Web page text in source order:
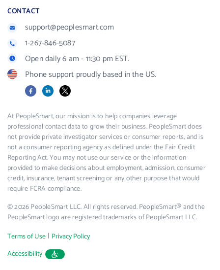
CONTACT
support@peoplesmart.com
1-267-846-5087
Open daily 6 am - 11:30 pm EST.
Phone support proudly based in the US.
FacebookLinkedIn
X
At PeopleSmart, our mission is to help companies leverage
professional contact data to grow their business. PeopleSmart does
not provide private investigator services or consumer reports, and is
not a consumer reporting agency as defined under the Fair Credit
Reporting Act. You may not use our service or the information
provided to make decisions about employment, admission, consumer
credit, insurance, tenant screening or any other purpose that would
require FCRA compliance.
© 2026 PeopleSmart LLC. All rights reserved. PeopleSmart® and the
PeopleSmart logo are registered trademarks of PeopleSmart LLC.
Terms of Use | Privacy Policy
Accessibility